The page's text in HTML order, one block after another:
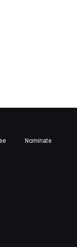
Nominate